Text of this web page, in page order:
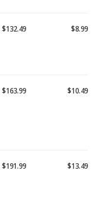
$132.49 $8.99
$163.99 $10.49
$191.99 $13.49